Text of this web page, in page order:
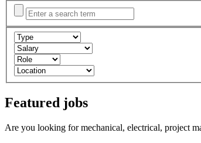
Featured jobs
Are you looking for mechanical, electrical, project